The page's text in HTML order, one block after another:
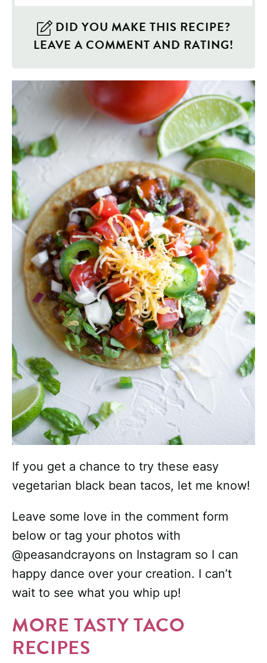
DID YOU MAKE THIS RECIPE?
LEAVE A COMMENT AND RATING!
If you get a chance to try these easy
vegetarian black bean tacos, let me know!
Leave some love in the comment form
below or tag your photos with
@peasandcrayons on Instagram so I can
happy dance over your creation. I can’t
wait to see what you whip up!
MORE TASTY TACO
RECIPES